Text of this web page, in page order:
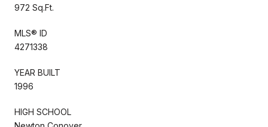
972 Sq.Ft.
MLS® ID
4271338
YEAR BUILT
1996
HIGH SCHOOL